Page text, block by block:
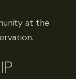
at the